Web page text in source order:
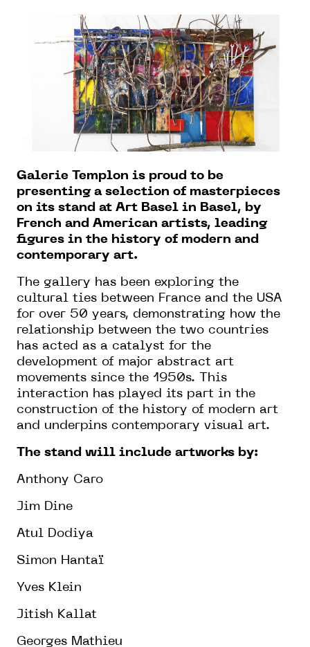
Galerie Templon is proud to be
presenting a selection of masterpieces
on its stand at Art Basel in Basel, by
French and American artists, leading
figures in the history of modern and
contemporary art.
The gallery has been exploring the
cultural ties between France and the USA
for over 50 years, demonstrating how the
relationship between the two countries
has acted as a catalyst for the
development of major abstract art
movements since the 1950s. This
interaction has played its part in the
construction of the history of modern art
and underpins contemporary visual art.
The stand will include artworks by:
Anthony Caro
Jim Dine
Atul Dodiya
Simon Hantaï
Yves Klein
Jitish Kallat
Georges Mathieu